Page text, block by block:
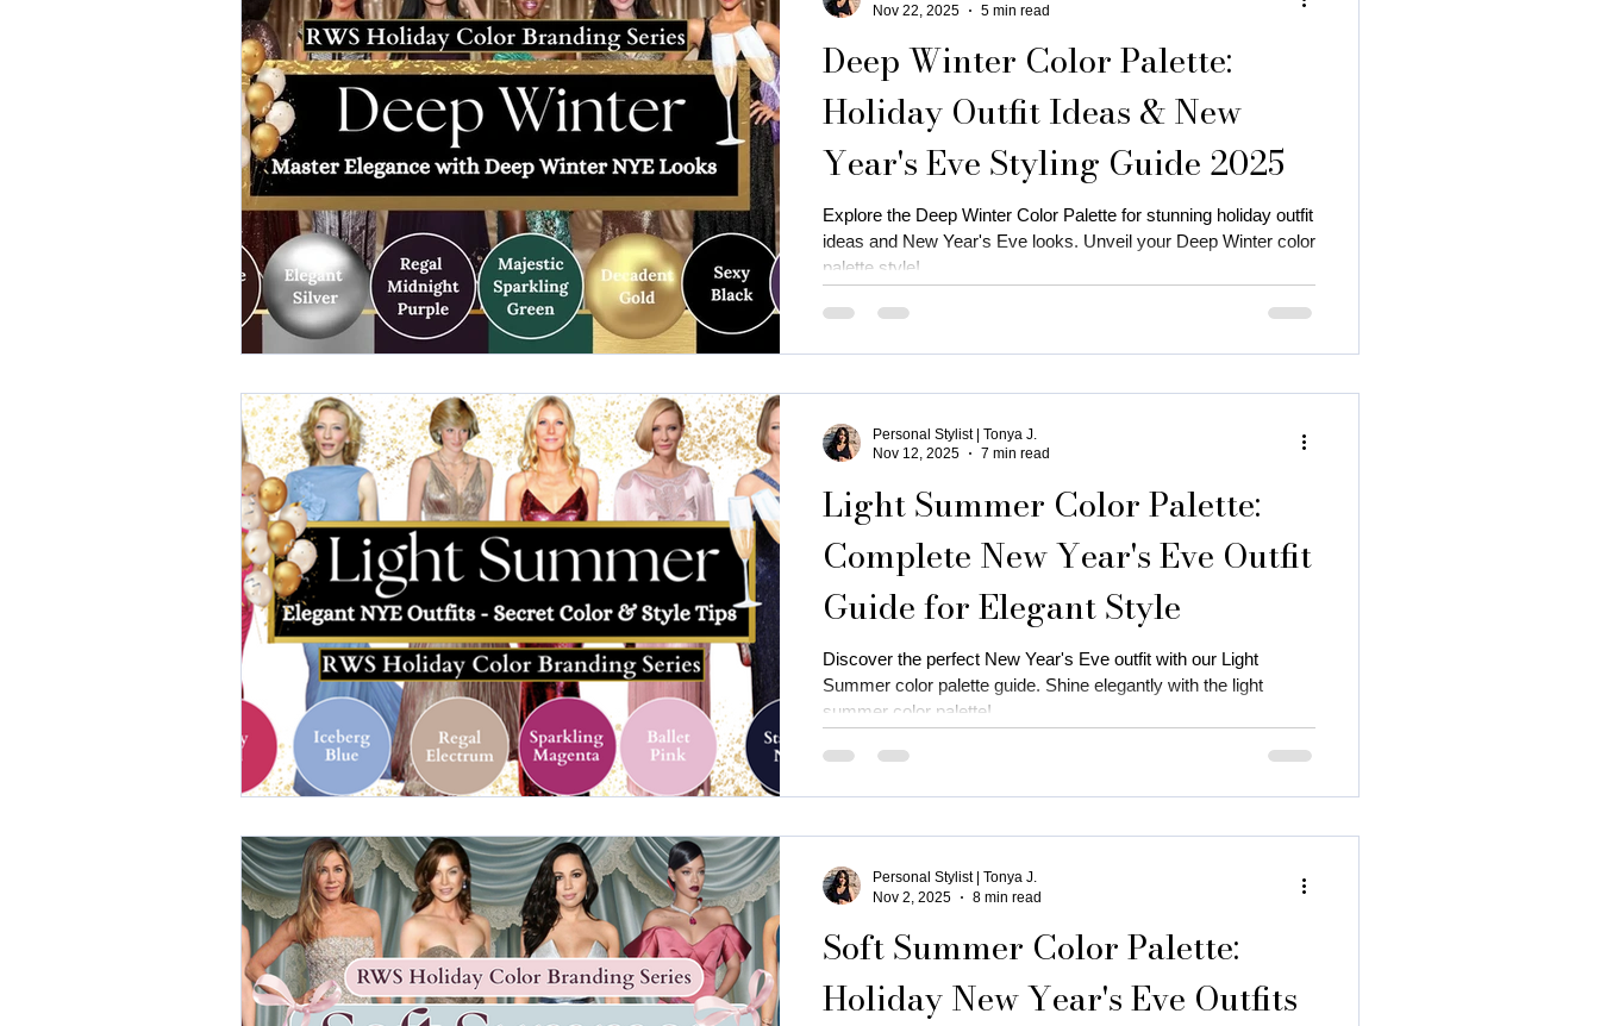
Personal Development winter color palette color analysis RWS Style Personality Series summer dresses
elegant dresses color analysis near me business attire for women fall fashion trends
image consultant Dubai business coaching for women Thanksgiving Outfit Ideas cozy autumn season
autumn getaway christmas party outfits holiday outfits deep autumn palette christmas color
warm autumn palette soft autumn Christmas oyfits New Year's Eve Outfits
Deep Winter Color Palette:
Holiday Outfit Ideas & New
Year's Eve Styling Guide 2025
Explore the Deep Winter Color Palette for stunning holiday outfit
ideas and New Year's Eve looks. Unveil your Deep Winter color
palette style!
Nov 22, 2025
5 min read
Light Summer Color Palette:
Complete New Year's Eve Outfit
Guide for Elegant Style
Discover the perfect New Year's Eve outfit with our Light
Summer color palette guide. Shine elegantly with the light
summer color palette!
Personal Stylist | Tonya J.
Nov 12, 2025
7 min read
Soft Summer Color Palette:
Holiday New Year's Eve Outfits
Personal Stylist | Tonya J.
Nov 2, 2025
8 min read